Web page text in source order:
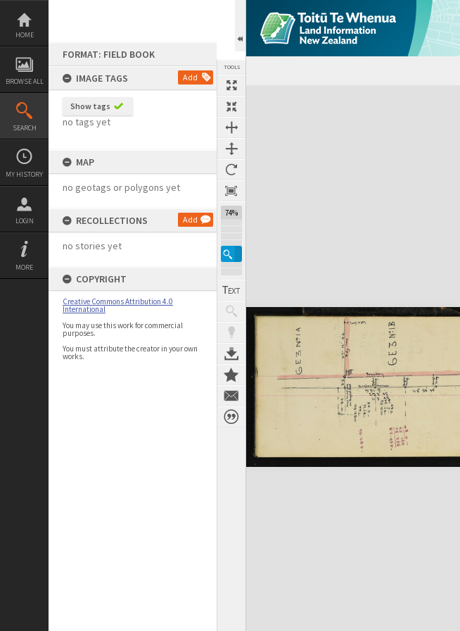
Skip
content
HOME
BROWSE ALL
SEARCH
MY HISTORY
LOGIN
MORE
FORMAT: FIELD BOOK
IMAGE TAGS
Add
Show tags
no tags yet
MAP
no geotags or polygons yet
RECOLLECTIONS Add
no stories yet
COPYRIGHT
Creative Commons Attribution 4.0
International
You may use this work for commercial
purposes.
You must attribute the creator in your own
works.
TOOLS
74%
Expand/collapse